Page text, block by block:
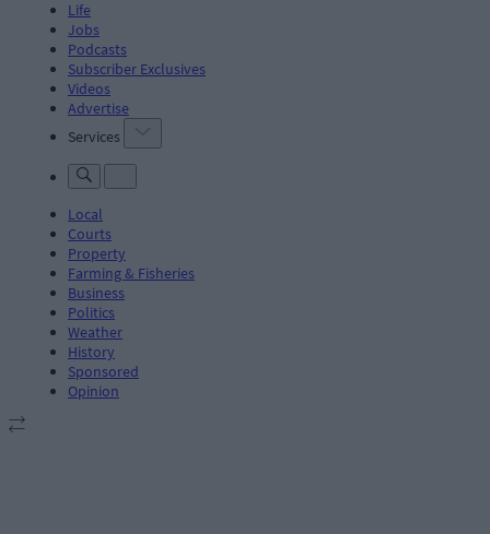
Life
Jobs
Podcasts
Subscriber Exclusives
Videos
Advertise
Services
Local
Courts
Property
Farming & Fisheries
Business
Politics
Weather
History
Sponsored
Opinion